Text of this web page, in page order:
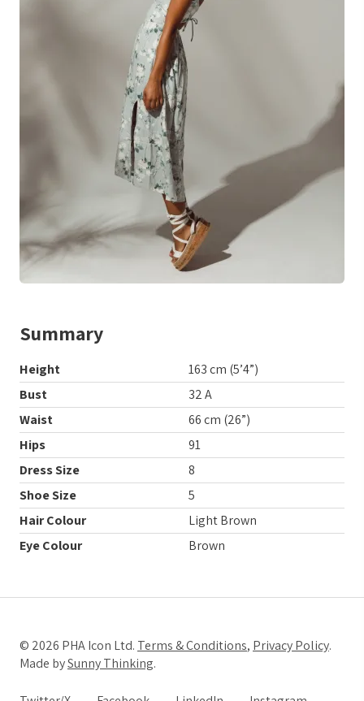
Summary
Height
163 cm (5’4”)
Bust
32 A
Waist
66 cm (26”)
Hips
91
Dress Size
8
Shoe Size
5
Hair Colour
Light Brown
Eye Colour
Brown
© 2026 PHA Icon Ltd. Terms & Conditions, Privacy Policy.
Made bySunny Thinking.